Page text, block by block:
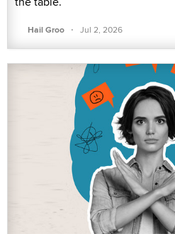
Hail Groo · Jul 2, 2026